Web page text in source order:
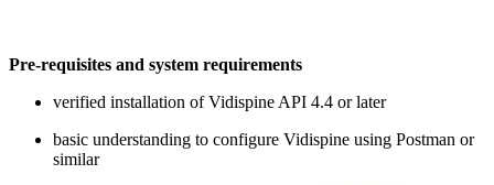
Pre-requisites and system requirements
verified installation of Vidispine API 4.4 or later
basic understanding to configure Vidispine using Postman or
similar